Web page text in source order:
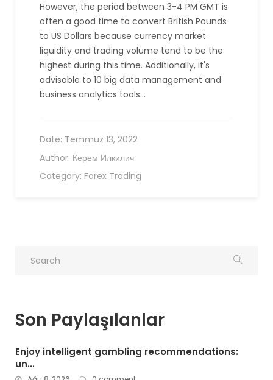
However, the period between 3-4 PM GMT is
often a good time to convert British Pounds
to US Dollars because currency market
liquidity and trading volume tend to be the
highest during this time. Additionally, it's
advisable to 10 big data management and
business analytics tools…
Date: Temmuz 13, 2022
Author: Керем Илкилич
Category: Forex Trading
Son Paylaşılanlar
Enjoy intelligent gambling recommendations:
un...